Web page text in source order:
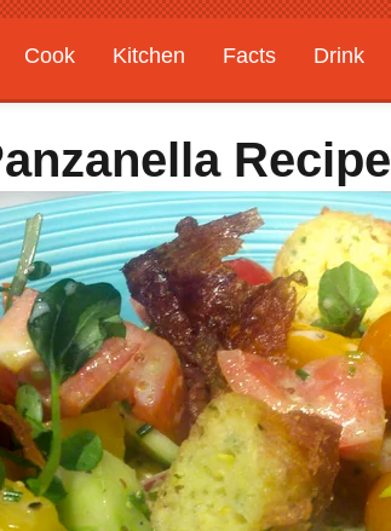
Cook Kitchen Facts Drink
Features
Recipe